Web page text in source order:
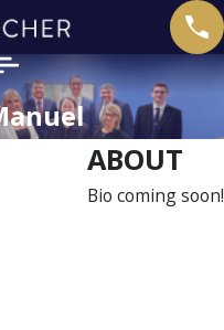
ABOUT
Bio coming soon!